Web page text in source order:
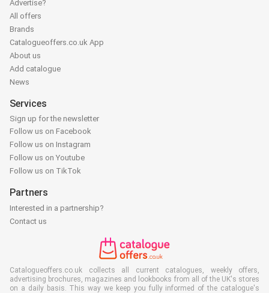
Advertise?
All offers
Brands
Catalogueoffers.co.uk App
About us
Add catalogue
News
Services
Sign up for the newsletter
Follow us on Facebook
Follow us on Instagram
Follow us on Youtube
Follow us on TikTok
Partners
Interested in a partnership?
Contact us
Catalogueoffers.co.uk collects all current catalogues, weekly offers,
advertising brochures, magazines and lookbooks from all of the UK's stores
on a daily basis. This way we keep you fully informed of the catalogue's